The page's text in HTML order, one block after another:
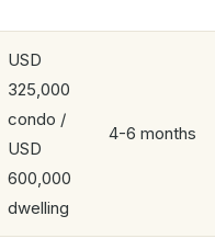
USD
325,000
condo /
USD
600,000
dwelling
4-6 months